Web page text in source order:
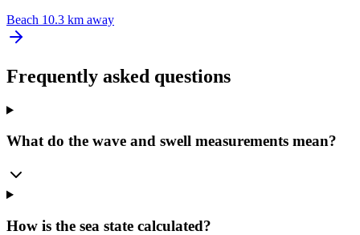
Beach 10.3 km away
Frequently asked questions
What do the wave and swell measurements mean?
How is the sea state calculated?